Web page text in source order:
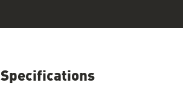
Specifications